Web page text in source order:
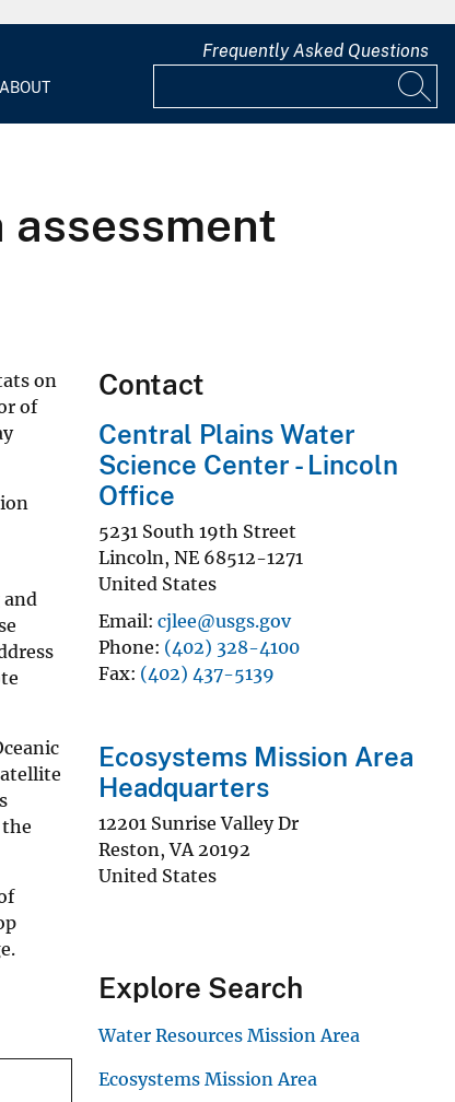
ABOUT
Frequently Asked Questions
assessment
on
of
Contact
Central Plains Water
Science Center - Lincoln
Office
5231 South 19th Street
Lincoln, NE 68512-1271
United States
Email cjlee@usgs.gov
Phone (402) 328-4100
Fax (402) 437-5139
Ecosystems Mission Area
Headquarters
12201 Sunrise Valley Dr
Reston,VA 20192
United States
Explore Search
Water Resources Mission Area
Ecosystems Mission Area